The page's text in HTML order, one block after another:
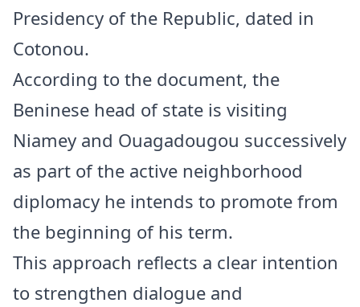
Presidency of the Republic, dated in
Cotonou.
According to the document, the
Beninese head of state is visiting
Niamey and Ouagadougou successively
as part of the active neighborhood
diplomacy he intends to promote from
the beginning of his term.
This approach reflects a clear intention
to strengthen dialogue and